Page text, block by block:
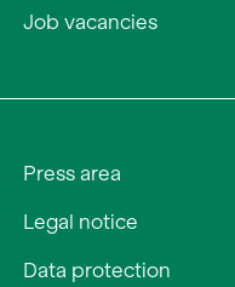
Job vacancies
Press area
Legal notice
Data protection